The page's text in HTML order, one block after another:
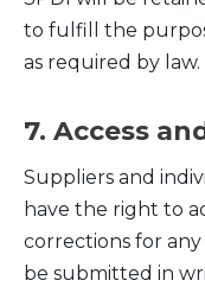
to fulfill the
as required by law.
7. Access
Suppliers and
have the right to
corrections for any
be submitted in